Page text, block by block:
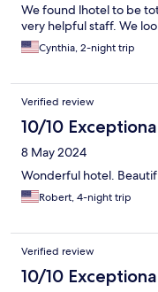
We found lhotel to be
very helpful staff. We
Cynthia, 2-night trip
Verified review
10/10
8 May 2024
Wonderful hotel.
Robert, 4-night trip
Verified review
10/10